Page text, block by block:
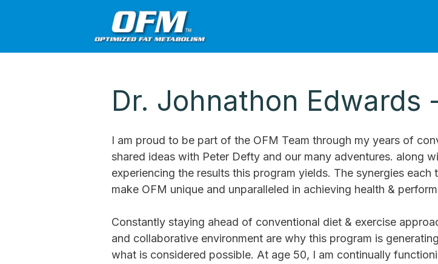
Dr. Johnathon Edwards
I am proud to be part of the OFM Team through my years of
shared ideas with Peter Defty and our many adventures. along
experiencing the results this program yields. The synergies each
make OFM unique and unparalleled in achieving health &
Constantly staying ahead of conventional diet & exercise
and collaborative environment are why this program is
what is considered possible. At age 50, I am continually